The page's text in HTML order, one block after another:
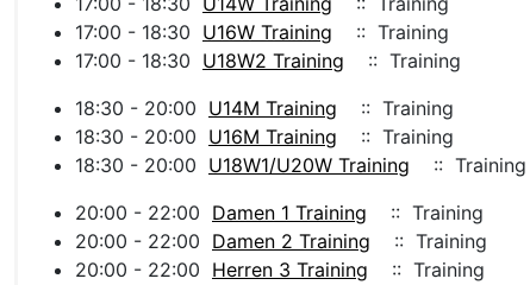
17:00 - 18:30 U16W Training
:: Training
17:00 - 18:30 U18W2 Training
:: Training
18:30 - 20:00 U14M Training
:: Training
18:30 - 20:00 U16M Training
:: Training
18:30 - 20:00 U18W1/U20W Training
:: Training
20:00 - 22:00 Damen 1 Training
:: Training
20:00 - 22:00 Damen 2 Training
:: Training
20:00 - 22:00 Herren 3 Training
:: Training